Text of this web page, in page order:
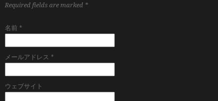
Required fields are marked *
名前 *
メールアドレス *
ウェブサイト